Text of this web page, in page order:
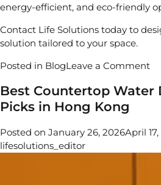
energy‑efficient, and eco‑friendly
Contact Life Solutions today to
solution tailored to your space.
Posted in BlogLeave a Commenton
Best Countertop Water
Picks in Hong Kong
Posted on January 26, 2026April
lifesolutions_editor